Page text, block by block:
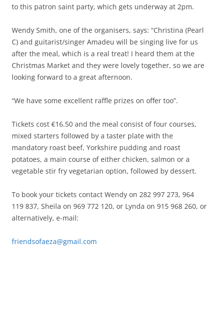
to this patron saint party, which gets underway at 2pm.
Wendy Smith, one of the organisers, says: “Christina (Pearl
C) and guitarist/singer Amadeu will be singing live for us
after the meal, which is a real treat! I heard them at the
Christmas Market and they were lovely together, so we are
looking forward to a great afternoon.
“We have some excellent raffle prizes on offer too”.
Tickets cost €16.50 and the meal consist of four courses,
mixed starters followed by a taster plate with the
mandatory roast beef, Yorkshire pudding and roast
potatoes, a main course of either chicken, salmon or a
vegetable stir fry vegetarian option, followed by dessert.
To book your tickets contact Wendy on 282 997 273, 964
119 837, Sheila on 969 772 120, or Lynda on 915 968 260, or
alternatively, e-mail:
friendsofaeza@gmail.com